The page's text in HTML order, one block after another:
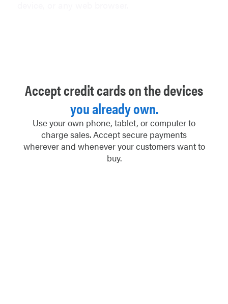
Accept credit cards on the devices
you already own.
Use your own phone, tablet, or computer to
charge sales. Accept secure payments
wherever and whenever your customers want to
buy.